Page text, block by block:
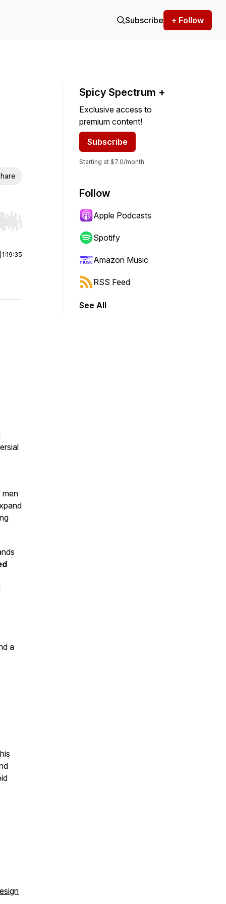
Subscribe + Follow
Hold shift to jump forward or backward.
1:19:35
men
a
Spicy Spectrum +
Exclusive access to
premium content!
Subscribe
Starting at $7.0/month
Follow
Apple Podcasts
Spotify
Amazon Music
RSS Feed
See All